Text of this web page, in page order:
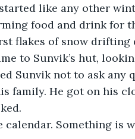
like any other
food and drink for
flakes of snow drifting
to Sunvik’s hut,
Sunvik not to ask
family. He got on his
Something is